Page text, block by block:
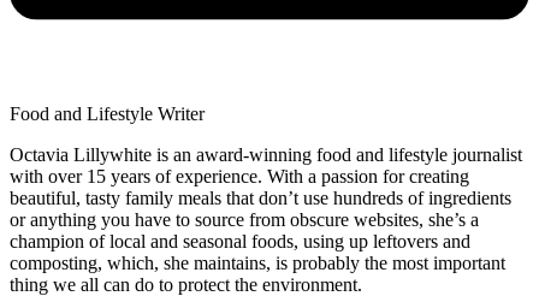
Food and Lifestyle Writer
Octavia Lillywhite is an award-winning food and lifestyle journalist
with over 15 years of experience. With a passion for creating
beautiful, tasty family meals that don’t use hundreds of ingredients
or anything you have to source from obscure websites, she’s a
champion of local and seasonal foods, using up leftovers and
composting, which, she maintains, is probably the most important
thing we all can do to protect the environment.